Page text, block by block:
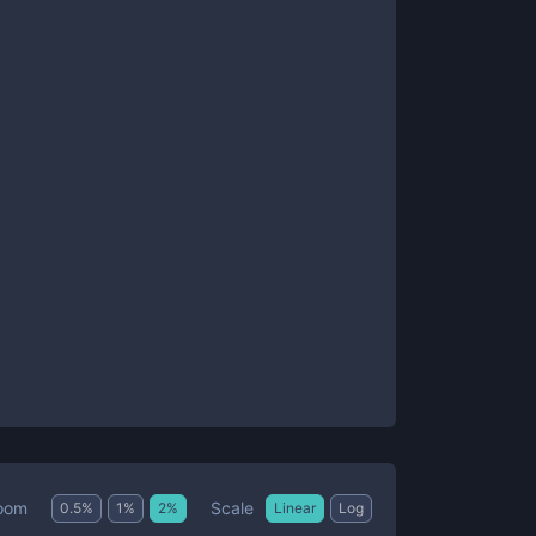
0.5% 1 % 2% Scale Linear Log